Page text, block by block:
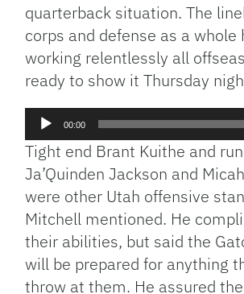
quarterback situation. The
corps and defense as a whole
working relentlessly all
ready to show it Thursday
Audio
Player
00:00
Tight end Brant Kuithe and
Ja’Quinden Jackson and
were other Utah offensive
Mitchell mentioned. He
their abilities, but said the
will be prepared for anything
throw at them. He assured